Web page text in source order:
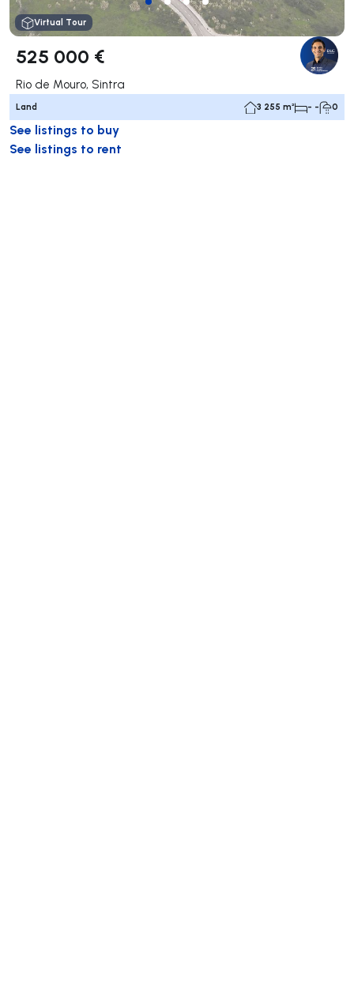
Virtual Tour
525 000 €
Rio de Mouro, Sintra
Land 3 255 m² - - 0
See listings to buy
See listings to rent